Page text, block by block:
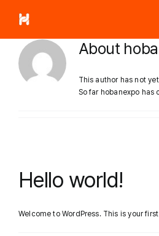
About
This author has not
So far hobanexpo has
Hello world!
Welcome to WordPress. This is your